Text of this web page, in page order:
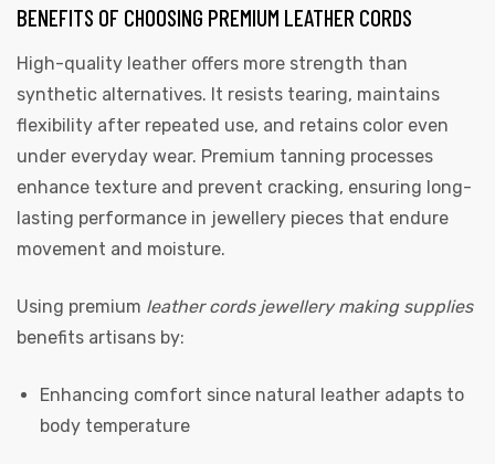
BENEFITS OF CHOOSING PREMIUM LEATHER CORDS
High-quality leather offers more strength than
synthetic alternatives. It resists tearing, maintains
flexibility after repeated use, and retains color even
under everyday wear. Premium tanning processes
enhance texture and prevent cracking, ensuring long-
lasting performance in jewellery pieces that endure
movement and moisture.
Using premium leather cords jewellery making supplies
benefits artisans by:
Enhancing comfort since natural leather adapts to
body temperature